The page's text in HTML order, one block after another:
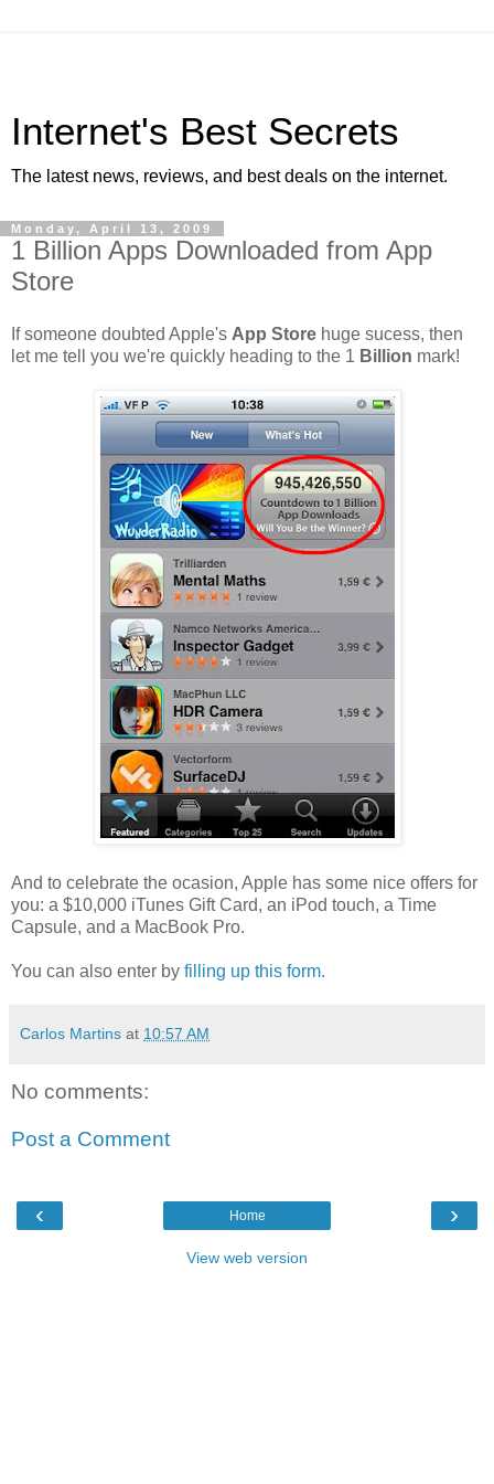
Internet's Best Secrets
The latest news, reviews, and best deals on the internet.
Monday, April 13, 2009
1 Billion Apps Downloaded from App
Store
If someone doubted Apple's App Store huge sucess, then
let me tell you we're quickly heading to the 1 Billion mark!
And to celebrate the ocasion, Apple has some nice offers for
you: a $10,000 iTunes Gift Card, an iPod touch, a Time
Capsule, and a MacBook Pro.
You can also enter by filling up this form.
Carlos Martins at 10:57 AM
No comments:
Post a Comment
‹ ›
Home
View web version